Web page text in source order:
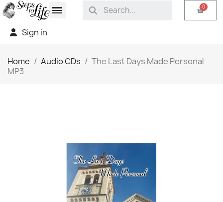
Sign in
Home Audio CDs
The Last Days Made Personal
MP3